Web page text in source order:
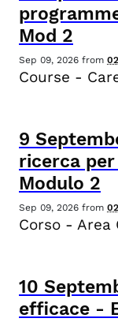
Mod 2
Sep 09, 2026 from
Course -
9
ricerca
Modulo 2
Sep 09, 2026 from
Corso - Area
10
efficace -